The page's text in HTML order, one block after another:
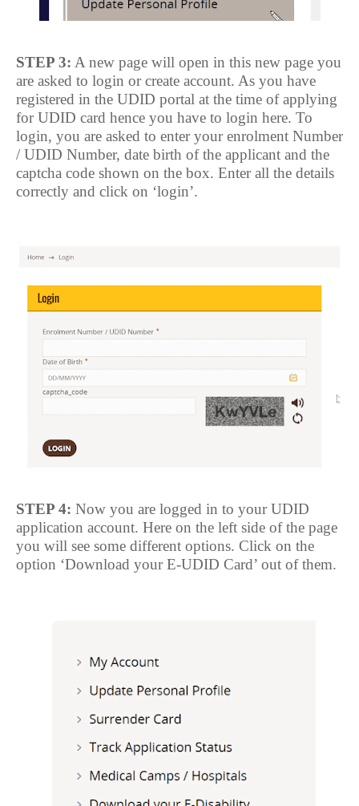
STEP 3: A new page will open in this new page you
are asked to login or create account. As you have
registered in the UDID portal at the time of applying
for UDID card hence you have to login here. To
login, you are asked to enter your enrolment Number
/ UDID Number, date birth of the applicant and the
captcha code shown on the box. Enter all the details
correctly and click on ‘login’.
STEP 4: Now you are logged in to your UDID
application account. Here on the left side of the page
you will see some different options. Click on the
option ‘Download your E-UDID Card’ out of them.